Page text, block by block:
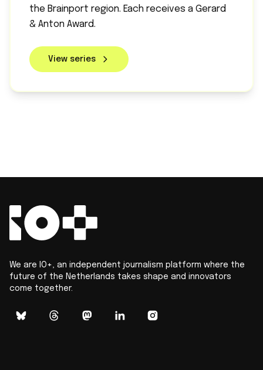
the Brainport region. Each receives a Gerard
& Anton Award.
View series
We are IO+, an independent journalism platform where the
future of the Netherlands takes shape and innovators
come together.